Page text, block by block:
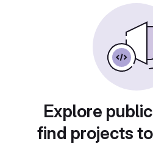
Explore
find projects